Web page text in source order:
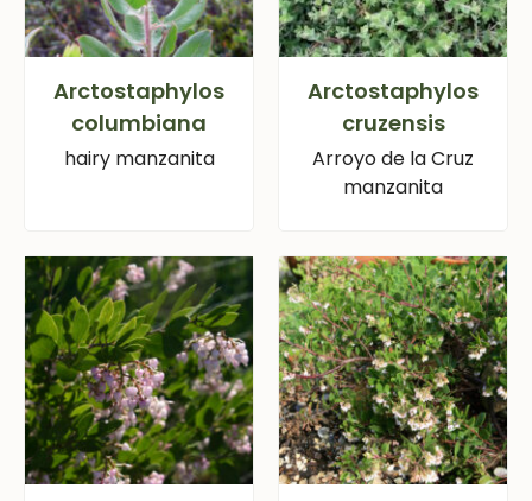
Arctostaphylos
columbiana
hairy manzanita
Arctostaphylos
cruzensis
Arroyo de la Cruz
manzanita